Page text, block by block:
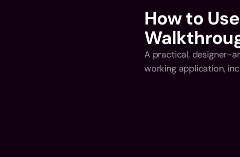
How to
A practical, designer-
working application,